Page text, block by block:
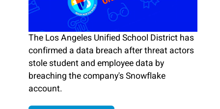
The Los Angeles Unified School District has
confirmed a data breach after threat actors
stole student and employee data by
breaching the company's Snowflake
account.